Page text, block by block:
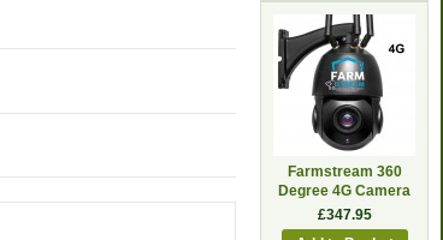
Farmstream 360
Degree 4G Camera
£347.95